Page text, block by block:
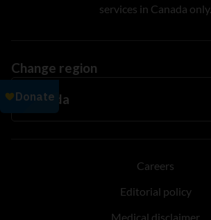
services in Canada only.
Change region
Careers
Editorial policy
Medical disclaimer